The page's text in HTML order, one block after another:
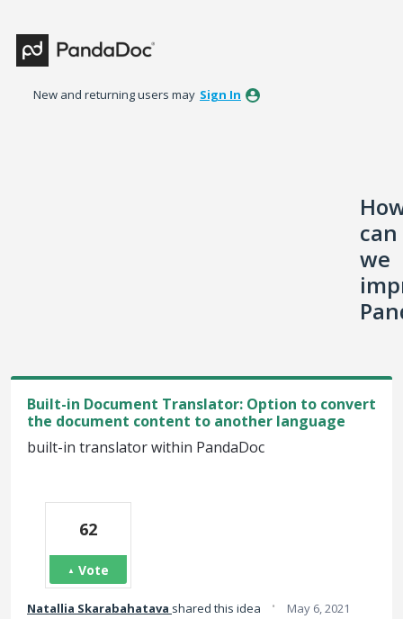
to
content
New and returning users may Sign In
can
we
Built-in Document Translator: Option to convert
the document content to another language
built-in translator within PandaDoc
62
Vote
Natallia Skarabahatava shared this idea · May 6, 2021